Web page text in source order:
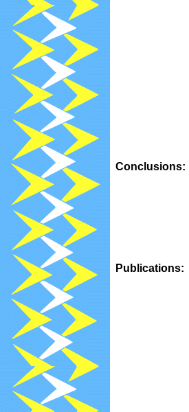
Conclusions:
Publications: